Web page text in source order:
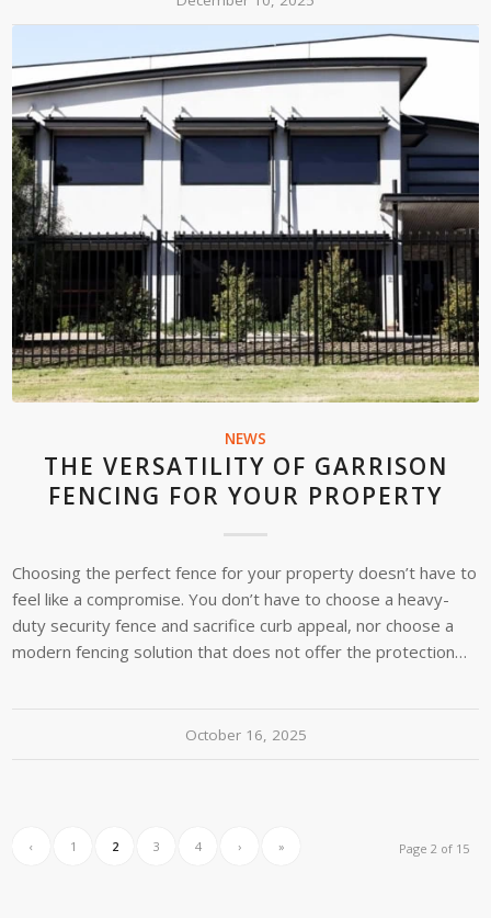
NEWS
THE VERSATILITY OF GARRISON
FENCING FOR YOUR PROPERTY
Choosing the perfect fence for your property doesn’t have to
feel like a compromise. You don’t have to choose a heavy-
duty security fence and sacrifice curb appeal, nor choose a
modern fencing solution that does not offer the protection…
October 16, 2025
Page 2 of 15
‹ 1 2 3 4 › »